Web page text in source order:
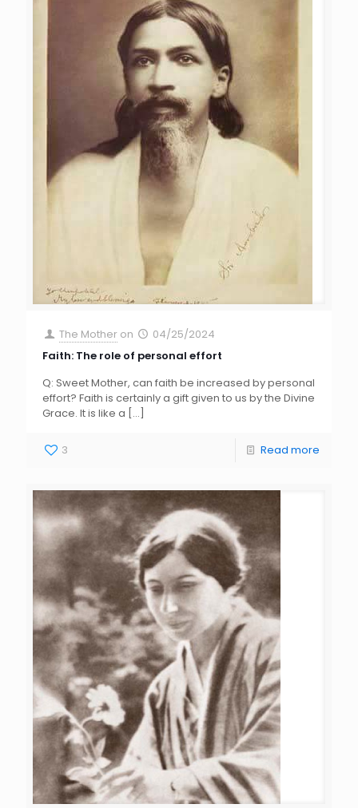
The Mother on
04/25/2024
Faith: The role of personal effort
Q: Sweet Mother, can faith be increased by personal
effort? Faith is certainly a gift given to us by the Divine
Grace. It is like a […]
3 Read more